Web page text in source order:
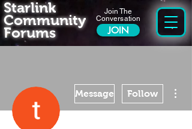
Join The
Conversation
JOIN
Starlink
Community
Forums
Message Follow